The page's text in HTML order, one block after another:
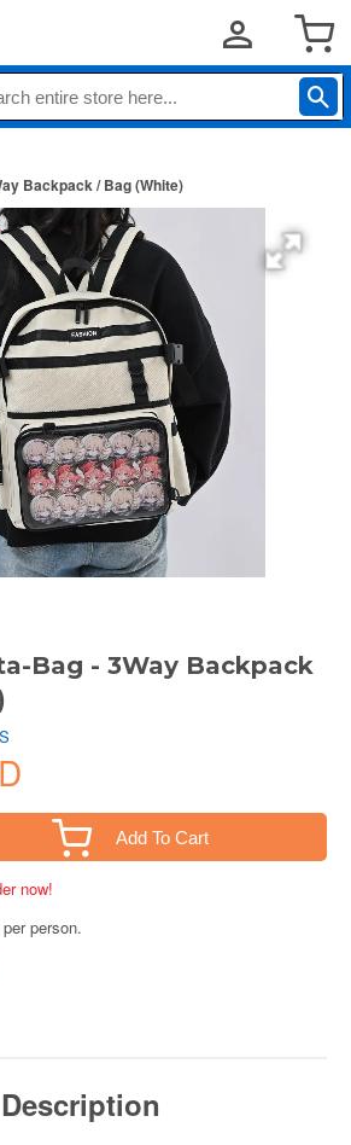
Backpack / Bag (White)
Bag - 3Way Backpack
Add To Cart
now!
person.
Description